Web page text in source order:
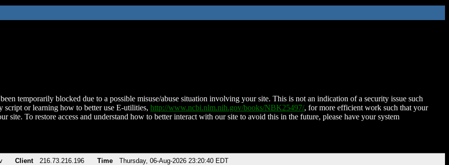
temporarily blocked due to a possible misuse/abuse situation involving your site. This is not an indication of a security issue such
script or learning how to better use E-utilities, http://www.ncbi.nlm.nih.gov/books/NBK25497/, for more efficient work such that your
site. To restore access and understand how to better interact with our site to avoid this in the future, please have your system
Client 216.73.216.196 Time Thursday, 06-Aug-2026 23:20:40 EDT